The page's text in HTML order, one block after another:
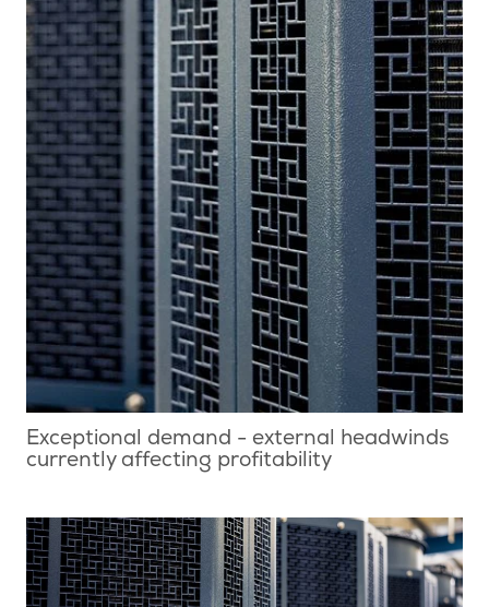
Exceptional demand - external headwinds
currently affecting profitability